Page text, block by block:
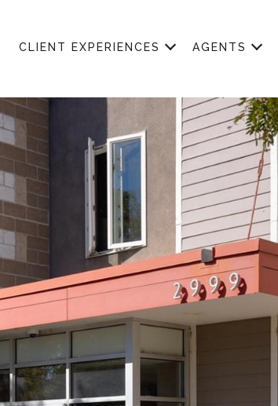
CLIENT EXPERIENCES AGENTS